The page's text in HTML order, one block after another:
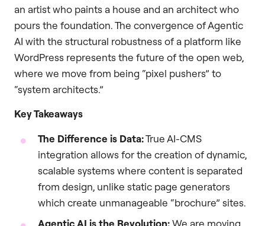
an artist who paints a house and an architect who
pours the foundation. The convergence of Agentic
AI with the structural robustness of a platform like
WordPress represents the future of the open web,
where we move from being “pixel pushers” to
“system architects.”
Key Takeaways
The Difference is Data:True AI-CMS
integration allows for the creation of dynamic,
scalable systems where content is separated
from design, unlike static page generators
which create unmanageable “brochure” sites.
Agentic AI is the Revolution:We are moving